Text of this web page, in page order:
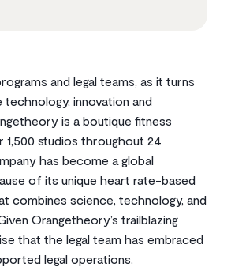
and legal teams, as it turns
innovation and
is a boutique fitness
studios throughout 24
has become a global
of its unique heart rate-based
combines science, technology, and
Orangetheory’s trailblazing
that the legal team has embraced
legal operations.